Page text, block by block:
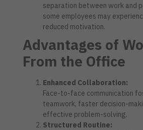
separation between work and
some employees may
reduced motivation.
Advantages of
From the Office
Enhanced Collaboration:
Face-to-face communication
teamwork, faster decision-
effective problem-solving.
Structured Routine: